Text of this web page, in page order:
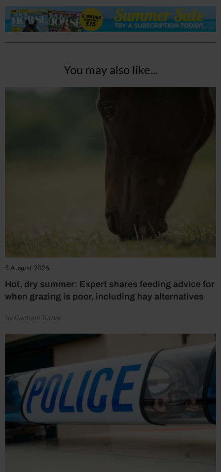
You may also like...
5 August 2026
Hot, dry summer: Expert shares feeding advice for
when grazing is poor, including hay alternatives
by Rachael Turner